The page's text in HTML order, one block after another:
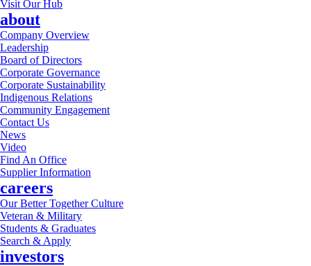
Visit Our Hub
about
Company Overview
Leadership
Board of Directors
Corporate Governance
Corporate Sustainability
Indigenous Relations
Community Engagement
Contact Us
News
Video
Find An Office
Supplier Information
careers
Our Better Together Culture
Veteran & Military
Students & Graduates
Search & Apply
investors